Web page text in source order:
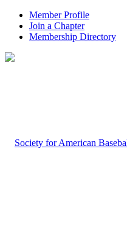
Member Profile
Join a Chapter
Membership Directory